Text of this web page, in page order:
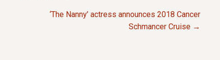
‘The Nanny’ actress announces 2018 Cancer
Schmancer Cruise →